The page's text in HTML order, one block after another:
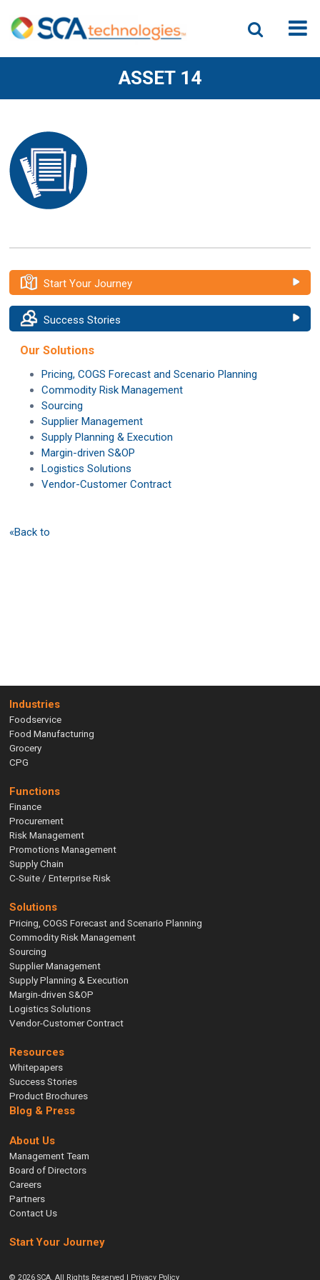
ASSET 14
Start Your Journey
Success Stories
Our Solutions
Pricing, COGS Forecast and Scenario Planning
Commodity Risk Management
Sourcing
Supplier Management
Supply Planning & Execution
Margin-driven S&OP
Logistics Solutions
Vendor-Customer Contract
«Back to
Industries
Foodservice
Food Manufacturing
Grocery
CPG
Functions
Finance
Procurement
Risk Management
Promotions Management
Supply Chain
C-Suite / Enterprise Risk
Solutions
Pricing, COGS Forecast and Scenario Planning
Commodity Risk Management
Sourcing
Supplier Management
Supply Planning & Execution
Margin-driven S&OP
Logistics Solutions
Vendor-Customer Contract
Resources
Whitepapers
Success Stories
Product Brochures
Blog & Press
About Us
Management Team
Board of Directors
Careers
Partners
Contact Us
Start Your Journey
© 2026 SCA. All Rights Reserved | Privacy Policy